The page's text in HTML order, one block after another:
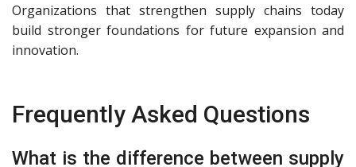
Organizations that strengthen supply chains today
build stronger foundations for future expansion and
innovation.
Frequently Asked Questions
What is the difference between supply